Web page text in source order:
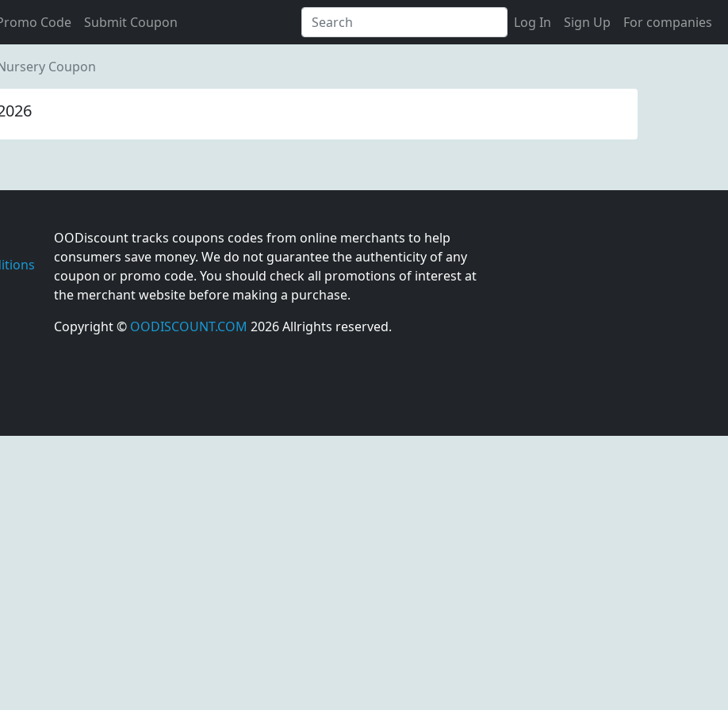
Code Submit Coupon Log In Sign Up For companies
Coupon
OODiscount tracks coupons codes from online merchants to help
consumers save money. We do not guarantee the authenticity of any
coupon or promo code. You should check all promotions of interest at
the merchant website before making a purchase.
Copyright © OODISCOUNT.COM 2026 Allrights reserved.